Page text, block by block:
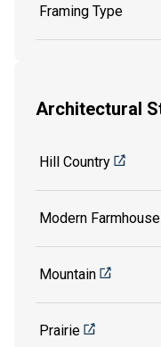
Framing Type
Architectural
Hill Country
Modern Farmhouse
Mountain
Prairie